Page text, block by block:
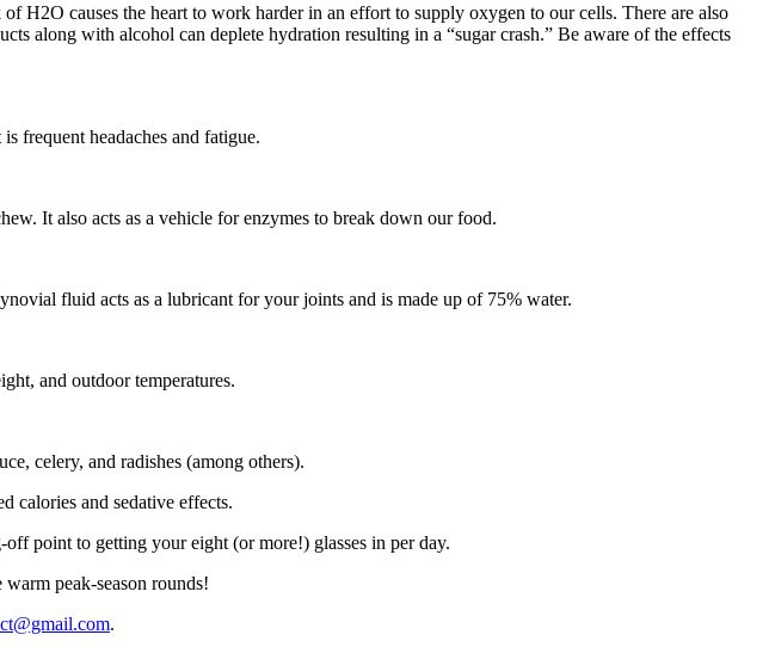
H2O causes the heart to work harder in an effort to supply oxygen to our cells. There are also
along with alcohol can deplete hydration resulting in a “sugar crash.” Be aware of the effects
frequent headaches and fatigue.
It also acts as a vehicle for enzymes to break down our food.
fluid acts as a lubricant for your joints and is made up of 75% water.
and outdoor temperatures.
celery, and radishes (among others).
calories and sedative effects.
point to getting your eight (or more!) glasses in per day.
peak-season rounds!
.